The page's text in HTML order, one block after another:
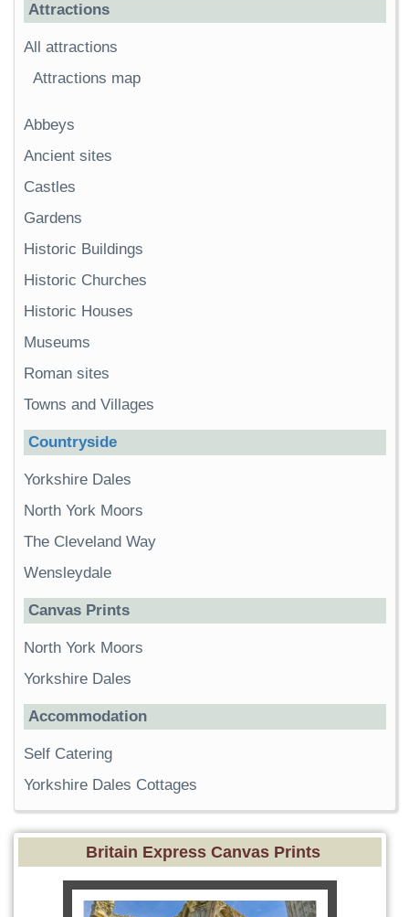
Attractions
All attractions
Attractions map
Abbeys
Ancient sites
Castles
Gardens
Historic Buildings
Historic Churches
Historic Houses
Museums
Roman sites
Towns and Villages
Countryside
Yorkshire Dales
North York Moors
The Cleveland Way
Wensleydale
Canvas Prints
North York Moors
Yorkshire Dales
Accommodation
Self Catering
Yorkshire Dales Cottages
Britain Express Canvas Prints